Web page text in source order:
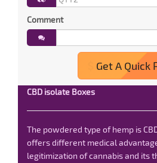
Comment
Get A Quick
CBD isolate Boxes
The powdered type of hemp is
offers different medical
legitimization of cannabis and its